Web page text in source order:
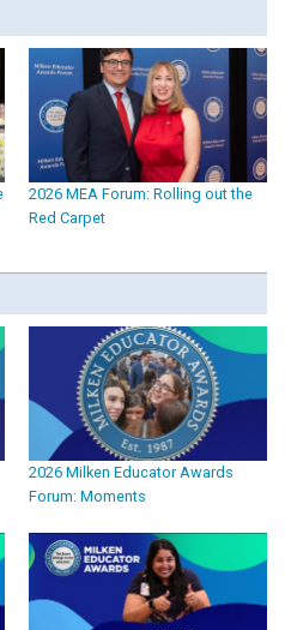
2026 MEA Forum: Rolling out the
Red Carpet
2026 Milken Educator Awards
Forum: Moments